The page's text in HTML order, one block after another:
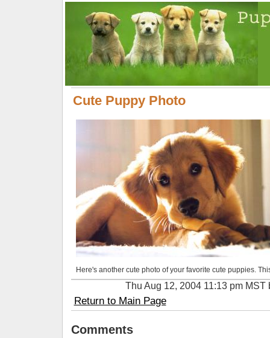
Cute Puppy Photo
Here's another cute photo of your favorite cute puppies.
Thu Aug 12, 2004 11:13 pm MST
Return to Main Page
Comments